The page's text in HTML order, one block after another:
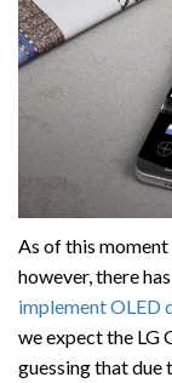
As of this moment
however, there
implement OLED
we expect the LG
guessing that due